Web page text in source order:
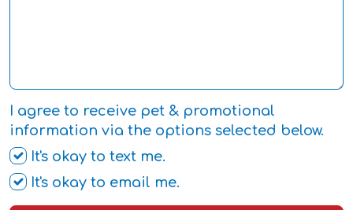
I agree to receive pet & promotional
information via the options selected below.
It's okay to text me.
It's okay to email me.